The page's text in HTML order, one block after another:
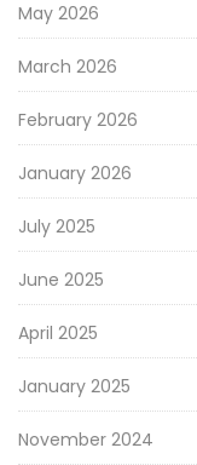
May 2026
March 2026
February 2026
January 2026
July 2025
June 2025
April 2025
January 2025
November 2024